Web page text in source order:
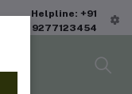
Helpline: +91
9277123454